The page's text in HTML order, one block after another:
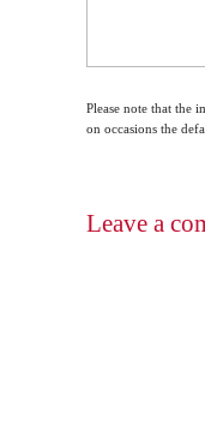
Please note that the
on occasions the
Leave a